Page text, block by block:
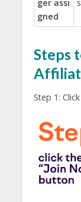
ger assi
gned
Steps
Step 1: